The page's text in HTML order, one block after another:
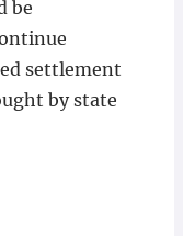
be
settlement
by state